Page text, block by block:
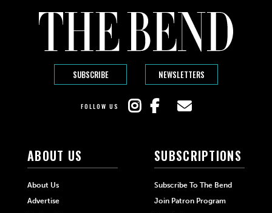
SUBSCRIBE NEWSLETTERS
FOLLOW US
ABOUT US
About Us
Advertise
SUBSCRIPTIONS
Subscribe To The Bend
Join Patron Program